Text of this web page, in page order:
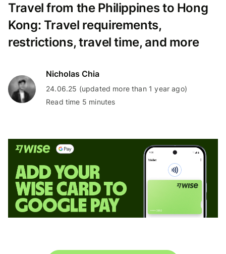
Travel from the Philippines to Hong
Kong: Travel requirements,
restrictions, travel time, and more
Nicholas Chia
24.06.25 (updated more than 1 year ago)
Read time 5 minutes